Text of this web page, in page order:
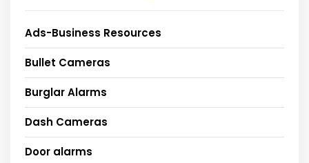
Ads-Business Resources
Bullet Cameras
Burglar Alarms
Dash Cameras
Door alarms